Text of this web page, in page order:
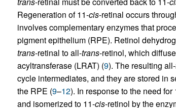
Regeneration of 11-cis-retinal occurs
involves complementary enzymes that
pigment epithelium (RPE). Retinol
trans-retinal to all-trans-retinol, which
acyltransferase (LRAT) (9). The resulting all-
cycle intermediates, and they are stored in
the RPE (9–12). In response to the need for
and isomerized to 11-cis-retinol by the